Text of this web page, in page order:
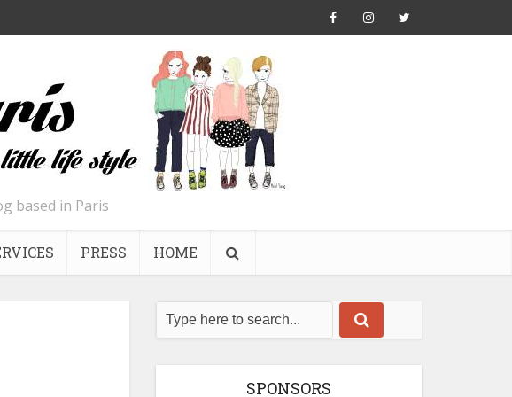
based in Paris
PRESS HOME
SPONSORS